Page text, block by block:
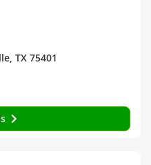
TX 75401